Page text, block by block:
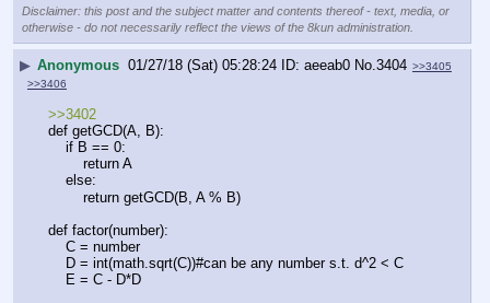
Disclaimer: this post and the subject matter and contents thereof - text, media, or
otherwise - do not necessarily reflect the views of the 8kun administration.
▶ Anonymous 01/27/18 (Sat) 05:28:24 aeeab0 No. 3404 >>3405
>>3406
>>3402
def getGCD(A, B):
    if B == 0:
        return A
    else:
        return getGCD(B, A % B)
def factor(number):
    C = number
    D = int(math.sqrt(C))#can be any number s.t. d^2 < C
    E = C - D*D